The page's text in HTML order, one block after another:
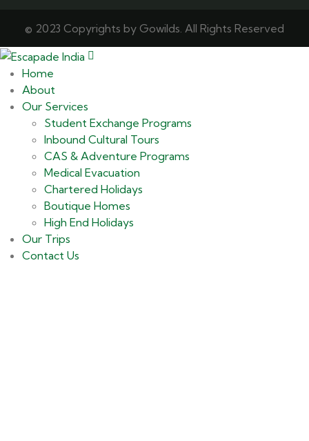
© 2023 Copyrights by Gowilds. All Rights Reserved
Home
About
Our Services
Student Exchange Programs
Inbound Cultural Tours
CAS & Adventure Programs
Medical Evacuation
Chartered Holidays
Boutique Homes
High End Holidays
Our Trips
Contact Us